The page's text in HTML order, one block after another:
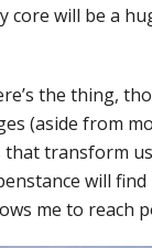
core will be a
the thing,
(aside from
that transform
will find
me to reach